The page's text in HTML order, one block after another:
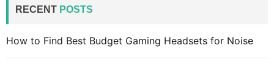
f
RECENT POSTS
How to Find Best Budget Gaming Headsets for Noise